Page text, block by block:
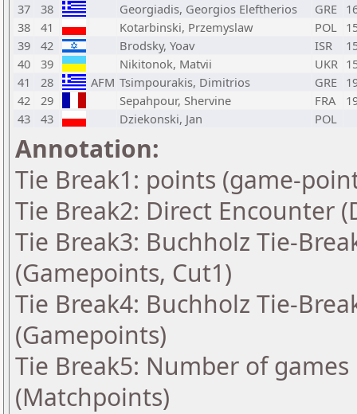
37
38 Georgiadis, Georgios Eleftherios GRE
38
41 Kotarbinski, Przemyslaw POL
39
42 Brodsky, Yoav ISR
40
39 Nikitonok, Matvii UKR
41
28 AFM Tsimpourakis, Dimitrios GRE
42
29 Sepahpour, Shervine FRA
43
43 Dziekonski, Jan POL
Annotation:
Tie Break1: points (game-
Tie Break2: Direct Encounter
Tie Break3: Buchholz Tie-
(Gamepoints, Cut1)
Tie Break4: Buchholz Tie-
(Gamepoints)
Tie Break5: Number of
(Matchpoints)